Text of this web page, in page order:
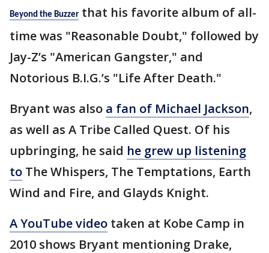
Beyond the Buzzer that his favorite album of all-
time was "Reasonable Doubt," followed by
Jay-Z’s "American Gangster," and
Notorious B.I.G.’s "Life After Death."
Bryant was also a fan of Michael Jackson,
as well as A Tribe Called Quest. Of his
upbringing, he said he grew up listening
to The Whispers, The Temptations, Earth
Wind and Fire, and Glayds Knight.
A YouTube video taken at Kobe Camp in
2010 shows Bryant mentioning Drake,